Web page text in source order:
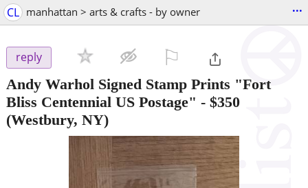
CL manhattan > arts & crafts - by owner ...
reply
Andy Warhol Signed Stamp Prints "Fort
Bliss Centennial US Postage" - $350
(Westbury, NY)